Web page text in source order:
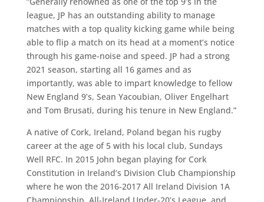
league, JP has an outstanding ability to manage
matches with a top quality kicking game while being
able to flip a match on its head at a moment’s notice
through his game-noise and speed. JP had a strong
2021 season, starting all 16 games and as
importantly, was able to impart knowledge to fellow
New England 9’s, Sean Yacoubian, Oliver Engelhart
and Tom Brusati, during his tenure in New England.”
A native of Cork, Ireland, Poland began his rugby
career at the age of 5 with his local club, Sundays
Well RFC. In 2015 John began playing for Cork
Constitution in Ireland’s Division Club Championship
where he won the 2016-2017 All Ireland Division 1A